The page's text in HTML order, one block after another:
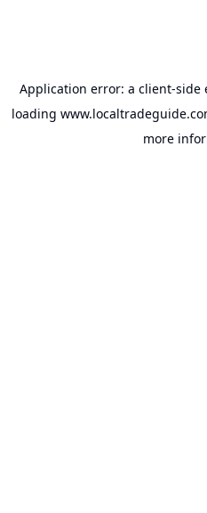
Application error: a client-side
loading
more